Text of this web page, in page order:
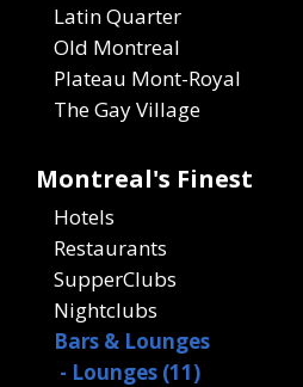
Latin Quarter
Old Montreal
Plateau Mont-Royal
The Gay Village
Montreal's Finest
Hotels
Restaurants
SupperClubs
Nightclubs
Bars & Lounges
- Lounges (11)